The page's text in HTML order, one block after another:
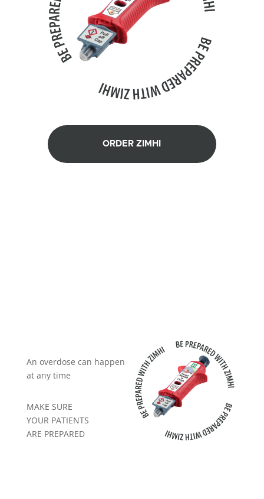
ORDER ZIMHI
An overdose can happen
at any time
MAKE SURE
YOUR PATIENTS
ARE PREPARED